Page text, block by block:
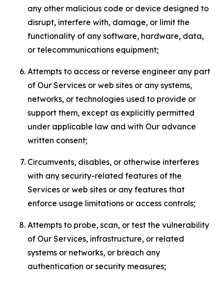
any other malicious code or device designed to
disrupt, interfere with, damage, or limit the
functionality of any software, hardware, data,
or telecommunications equipment;
Attempts to access or reverse engineer any part
of Our Services or web sites or any systems,
networks, or technologies used to provide or
support them, except as explicitly permitted
under applicable law and with Our advance
written consent;
Circumvents, disables, or otherwise interferes
with any security-related features of the
Services or web sites or any features that
enforce usage limitations or access controls;
Attempts to probe, scan, or test the vulnerability
of Our Services, infrastructure, or related
systems or networks, or breach any
authentication or security measures;